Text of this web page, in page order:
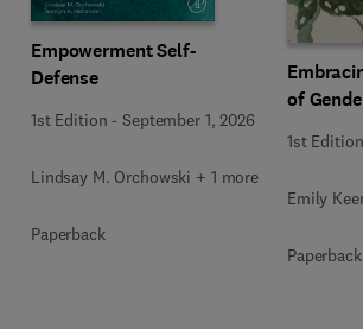
Empowerment Self-
Defense
1st Edition -September 1, 2026
Lindsay M. Orchowski + 1 more
Paperback
of
1st Edition
Emily
Paperback